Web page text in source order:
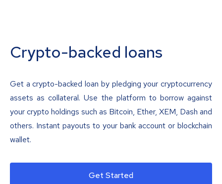
Crypto-backed loans
Get a crypto-backed loan by pledging your cryptocurrency
assets as collateral. Use the platform to borrow against
your crypto holdings such as Bitcoin, Ether, XEM, Dash and
others. Instant payouts to your bank account or blockchain
wallet.
Get Started